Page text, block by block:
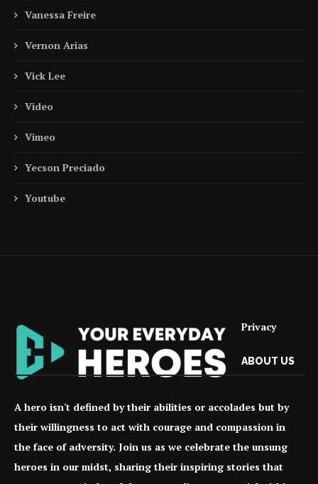
Vanessa Freire
Vernon Arias
Vick Lee
Video
Vimeo
Yecson Preciado
Youtube
Privacy
ABOUT US
A hero isn't defined by their abilities or accolades but by
their willingness to act with courage and compassion in
the face of adversity. Join us as we celebrate the unsung
heroes in our midst, sharing their inspiring stories that